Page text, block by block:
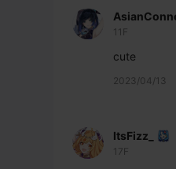
11F
cute
2023/04/13
ItsFizz_
17F